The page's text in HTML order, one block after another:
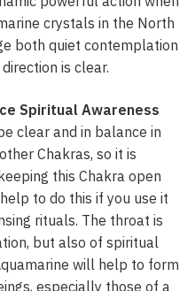
crystals in the North
both quiet contemplation
is clear.
Spiritual Awareness
clear and in balance in
Chakras, so it is
this Chakra open
to do this if you use it
rituals. The throat is
but also of spiritual
will help to form
especially those of a